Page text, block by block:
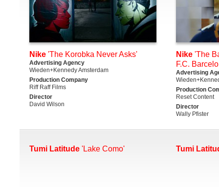
Nike 'The Korobka Never Asks'
Advertising Agency
Wieden+Kennedy Amsterdam
Production Company
Riff Raff Films
Director
David Wilson
Nike 'The
F.C.
Advertising
Production
Reset Content
Director
Wally Pfister
Tumi Latitude 'Lake Como' Tumi